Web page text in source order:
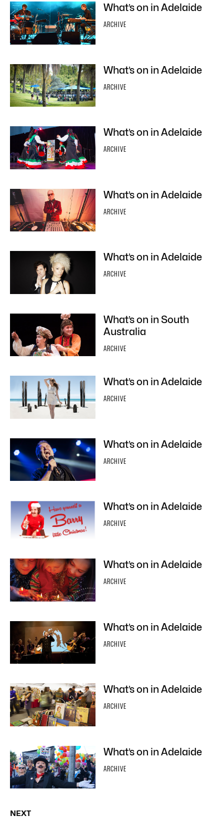
What’s on in Adelaide
ARCHIVE
What’s on in Adelaide
ARCHIVE
What’s on in Adelaide
ARCHIVE
What’s on in Adelaide
ARCHIVE
What’s on in Adelaide
ARCHIVE
What’s on in South
Australia
ARCHIVE
What’s on in Adelaide
ARCHIVE
What’s on in Adelaide
ARCHIVE
What’s on in Adelaide
ARCHIVE
What’s on in Adelaide
ARCHIVE
What’s on in Adelaide
ARCHIVE
What’s on in Adelaide
ARCHIVE
What’s on in Adelaide
ARCHIVE
NEXT